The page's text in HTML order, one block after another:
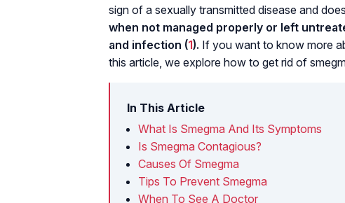
sign of a sexually transmitted disease and
when not managed properly or left
and infection (1). If you want to know more
this article, we explore how to get rid of
In This Article
What Is Smegma And Its Symptoms
Is Smegma Contagious?
Causes Of Smegma
Tips To Prevent Smegma
When To See A Doctor